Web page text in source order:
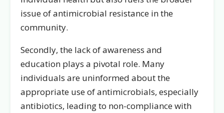
issue of antimicrobial resistance in the
community.
Secondly, the lack of awareness and
education plays a pivotal role. Many
individuals are uninformed about the
appropriate use of antimicrobials, especially
antibiotics, leading to non-compliance with